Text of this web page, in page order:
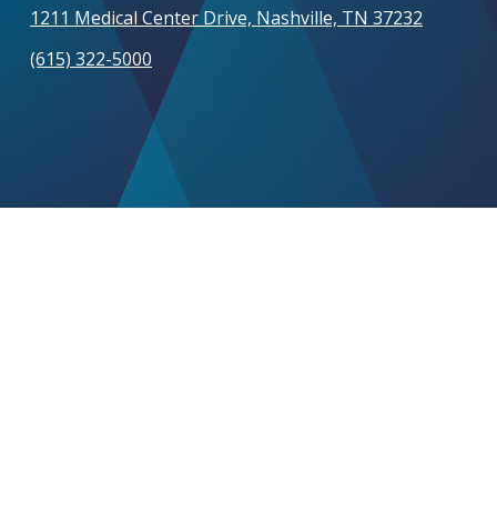
1211 Medical Center Drive, Nashville, TN 37232
(615) 322-5000